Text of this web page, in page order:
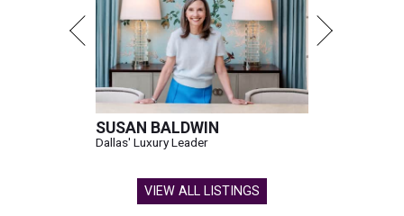
SUSAN BALDWIN
Dallas' Luxury Leader
VIEW ALL LISTINGS